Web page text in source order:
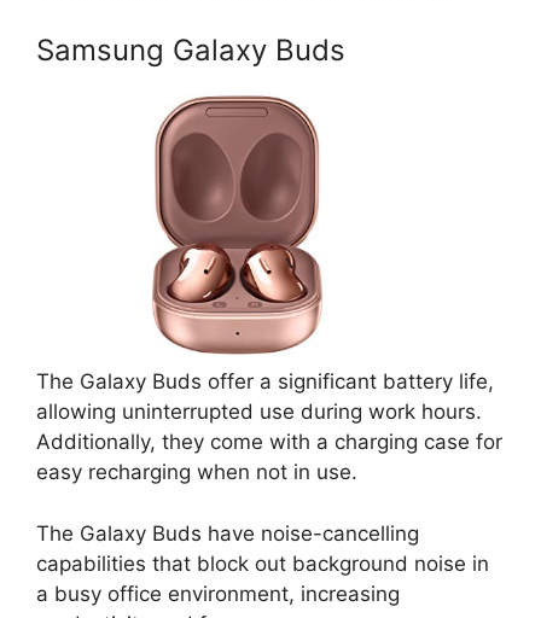
Samsung Galaxy Buds
The Galaxy Buds offer a significant battery life,
allowing uninterrupted use during work hours.
Additionally, they come with a charging case for
easy recharging when not in use.
The Galaxy Buds have noise-cancelling
capabilities that block out background noise in
a busy office environment, increasing